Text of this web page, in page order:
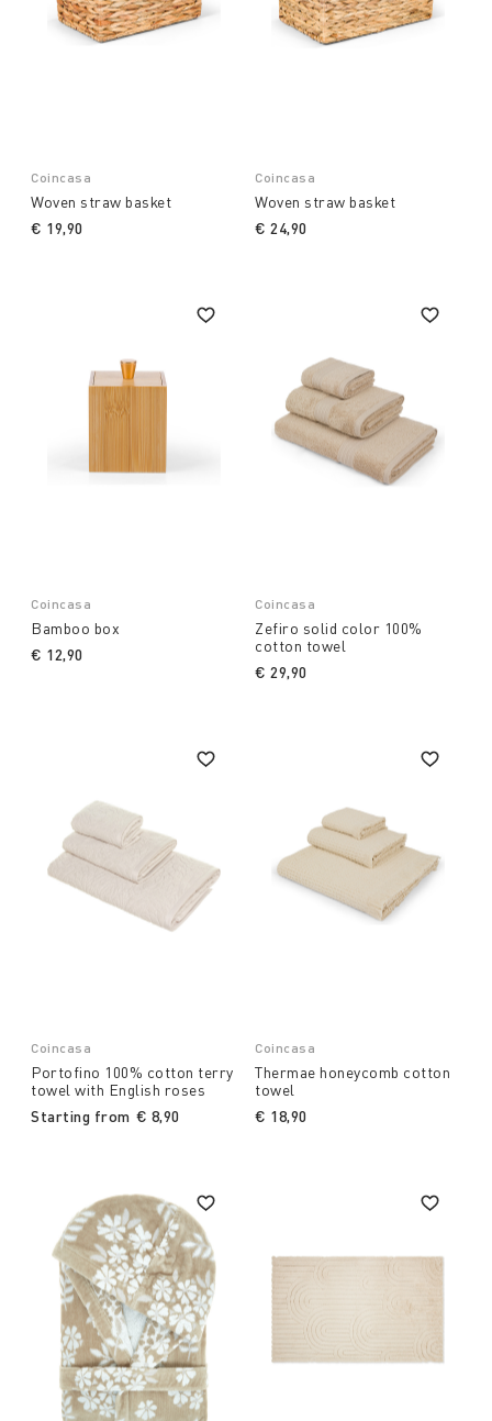
Coincasa
Woven straw basket
€ 19,90
Coincasa
Woven straw basket
€ 24,90
Coincasa
Bamboo box
€ 12,90
Coincasa
Zefiro solid color 100%
cotton towel
€ 29,90
Coincasa
Portofino 100% cotton terry
towel with English roses
Starting from € 8,90
Coincasa
Thermae honeycomb cotton
towel
€ 18,90